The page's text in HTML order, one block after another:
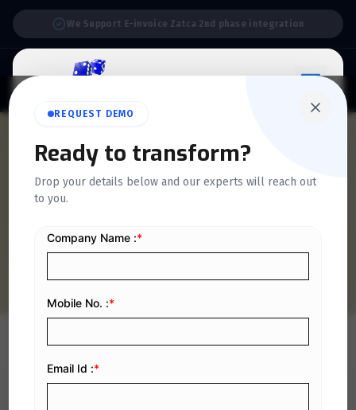
Support:6 Days a Week
REQUEST DEMO
Ready to transform?
Drop your details below and our experts will reach out
to you.
E-Invoicing Exempt
Transactions in Saudi
Arabia